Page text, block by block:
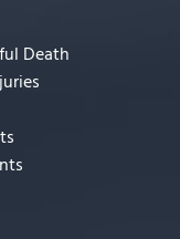
Death